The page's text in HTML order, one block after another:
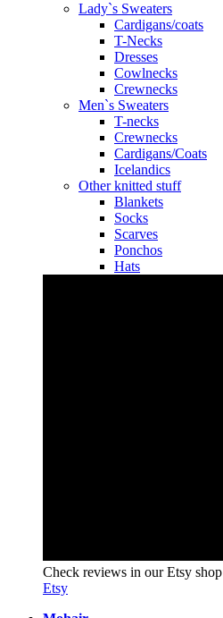
Lady`s Sweaters
Cardigans/coats
T-Necks
Dresses
Cowlnecks
Crewnecks
Men`s Sweaters
T-necks
Crewnecks
Cardigans/Coats
Icelandics
Other knitted stuff
Blankets
Socks
Scarves
Ponchos
Hats
Check reviews in our Etsy shop
Etsy